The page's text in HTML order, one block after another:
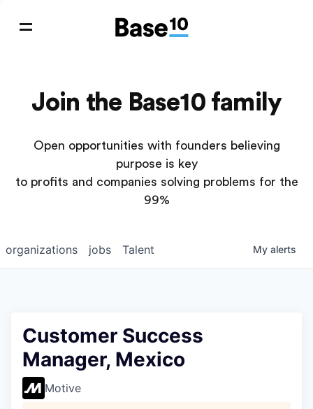
Join the Base10 family
Open opportunities with founders believing
purpose is key
to profits and companies solving problems for the
99%
jobs
organizations Talent My alerts
Customer Success
Manager, Mexico
Motive